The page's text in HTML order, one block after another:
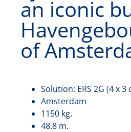
an iconic
of
Solution: ERS 2G (4 x
Amsterdam
1150 kg.
48.8 m.